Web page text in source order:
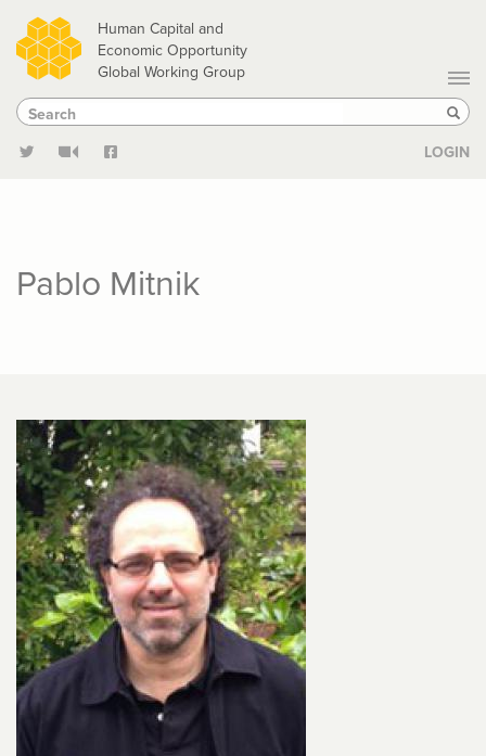
Skip
to
main
content
Human Capital and
Economic Opportunity
Global Working Group
Search
Search
LOGIN
Pablo Mitnik